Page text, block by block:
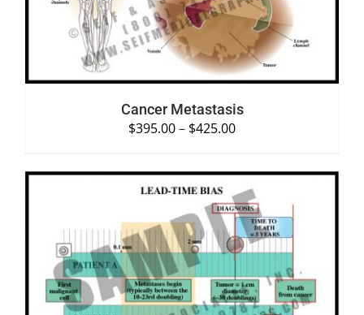
Cancer Metastasis
$395.00– $425.00
SELECT OPTIONS /
DETAILS